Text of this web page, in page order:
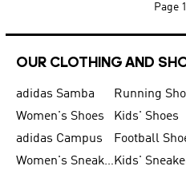
Page
OUR CLOTHING AND
adidas Samba Running
Women's Shoes
Kids' Shoes
adidas Campus
Football
Women's SneakersKids'